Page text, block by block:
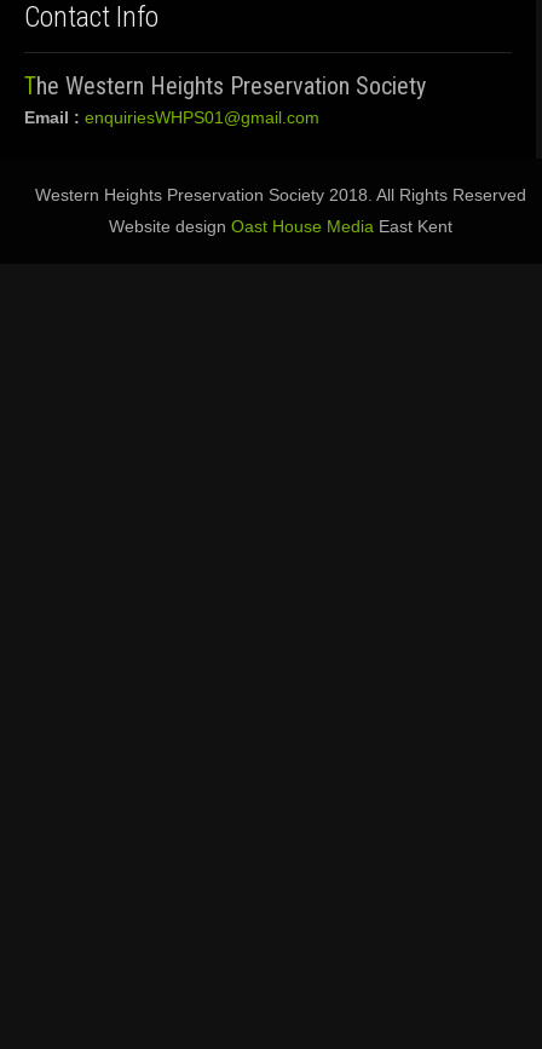
Contact Info
The Western Heights Preservation Society
Email : enquiriesWHPS01@gmail.com
Western Heights Preservation Society 2018. All Rights Reserved
Website designOast House Media East Kent